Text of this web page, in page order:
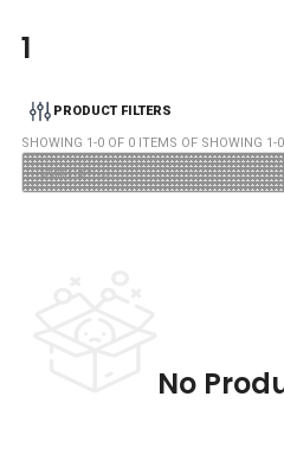
1
PRODUCT FILTERS
SHOWING 1-0 OF 0 ITEMS OF SHOWING 1-0
No